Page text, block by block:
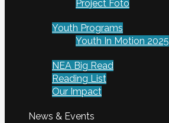
Project Foto
Youth Programs
Youth In Motion 2025
NEA Big Read
Reading List
Our Impact
News & Events